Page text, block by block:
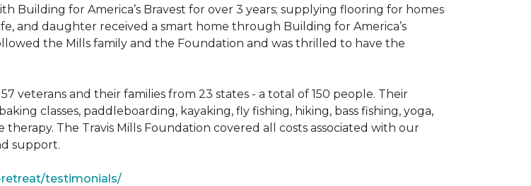
Building for America’s Bravest for over 3 years; supplying flooring for homes
and daughter received a smart home through Building for America’s
the Mills family and the Foundation and was thrilled to have the
veterans and their families from 23 states - a total of 150 people. Their
classes, paddleboarding, kayaking, fly fishing, hiking, bass fishing, yoga,
The Travis Mills Foundation covered all costs associated with our
support.
testimonials/